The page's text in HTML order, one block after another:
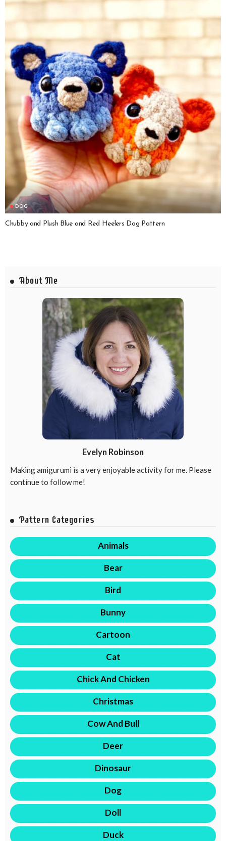
DOG
Chubby and Plush Blue and Red Heelers Dog Pattern
About Me
Evelyn Robinson
Making amigurumi is a very enjoyable activity for me. Please
continue to follow me!
Pattern Categories
Animals
Bear
Bird
Bunny
Cartoon
Cat
Chick And Chicken
Christmas
Cow And Bull
Deer
Dinosaur
Dog
Doll
Duck